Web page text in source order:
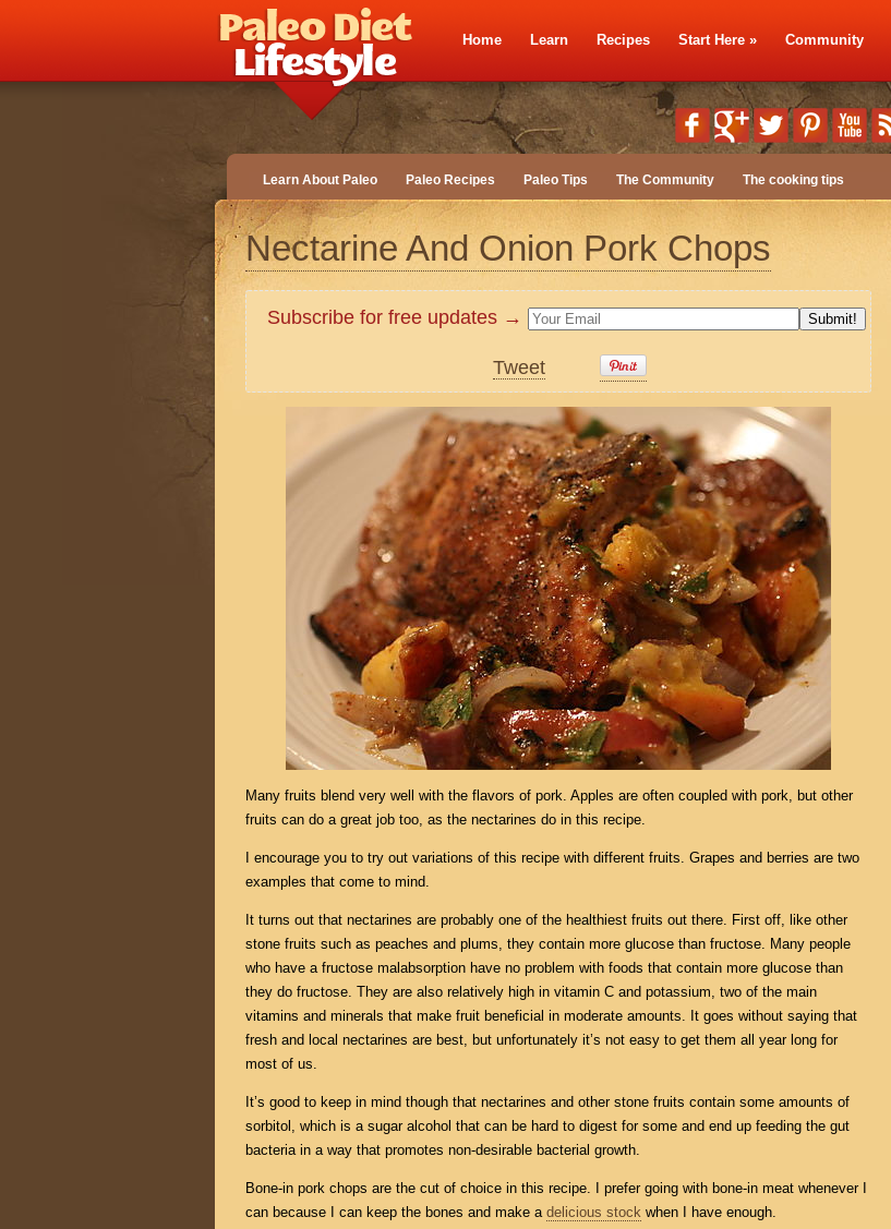
Home Learn Recipes Start Here » Community
Learn About Paleo Paleo Recipes Paleo Tips The Community The cooking tips
Nectarine And Onion Pork Chops
Subscribe for free updates →
Tweet
Many fruits blend very well with the flavors of pork. Apples are often coupled with pork, but other
fruits can do a great job too, as the nectarines do in this recipe.
I encourage you to try out variations of this recipe with different fruits. Grapes and berries are two
examples that come to mind.
It turns out that nectarines are probably one of the healthiest fruits out there. First off, like other
stone fruits such as peaches and plums, they contain more glucose than fructose. Many people
who have a fructose malabsorption have no problem with foods that contain more glucose than
they do fructose. They are also relatively high in vitamin C and potassium, two of the main
vitamins and minerals that make fruit beneficial in moderate amounts. It goes without saying that
fresh and local nectarines are best, but unfortunately it’s not easy to get them all year long for
most of us.
It’s good to keep in mind though that nectarines and other stone fruits contain some amounts of
sorbitol, which is a sugar alcohol that can be hard to digest for some and end up feeding the gut
bacteria in a way that promotes non-desirable bacterial growth.
Bone-in pork chops are the cut of choice in this recipe. I prefer going with bone-in meat whenever I
can because I can keep the bones and make a delicious stock when I have enough.